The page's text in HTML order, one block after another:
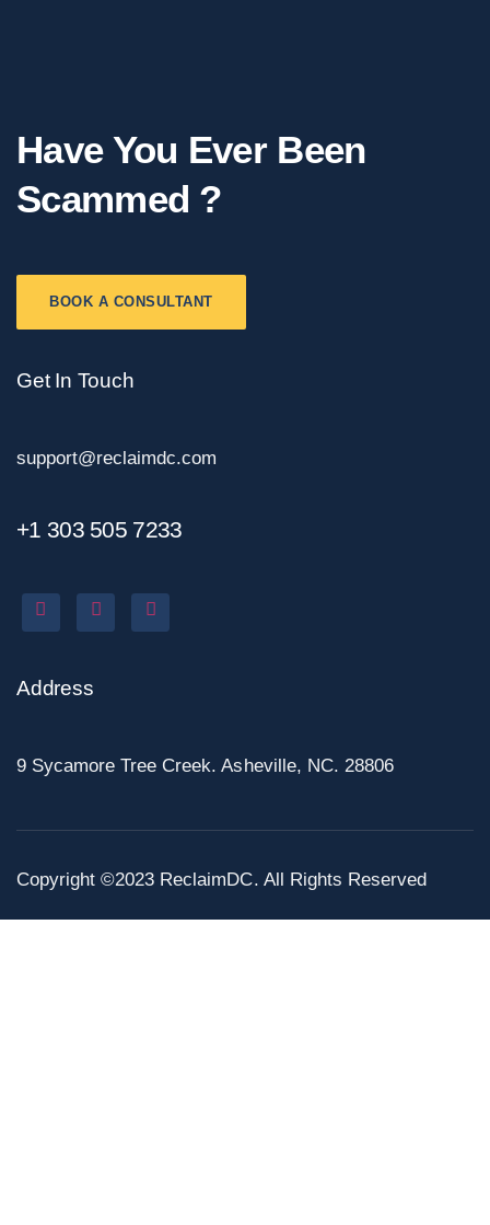
Have You Ever Been
Scammed ?
BOOK A CONSULTANT
Get In Touch
support@reclaimdc.com
+1 303 505 7233
Address
9 Sycamore Tree Creek. Asheville, NC. 28806
Copyright ©2023 ReclaimDC. All Rights Reserved